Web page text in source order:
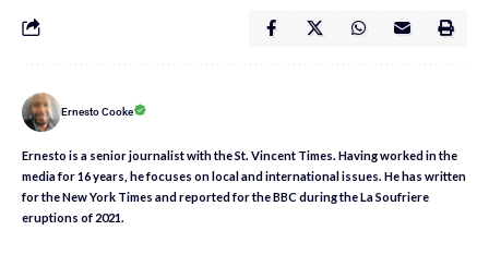
Ernesto Cooke
Ernesto is a senior journalist with the St. Vincent Times. Having worked in the
media for 16 years, he focuses on local and international issues. He has written
for the New York Times and reported for the BBC during the La Soufriere
eruptions of 2021.